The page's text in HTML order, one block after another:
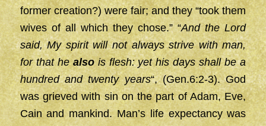
former creation?) were fair; and they “took them
wives of all which they chose.” “And the Lord
said, My spirit will not always strive with man,
for that healsois flesh: yet his days shall be a
hundred and twenty years“, (Gen.6:2-3). God
was grieved with sin on the part of Adam, Eve,
Cain and mankind. Man’s life expectancy was